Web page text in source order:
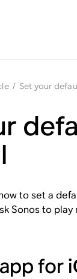
/ Set your
to set a
Sonos to play
for